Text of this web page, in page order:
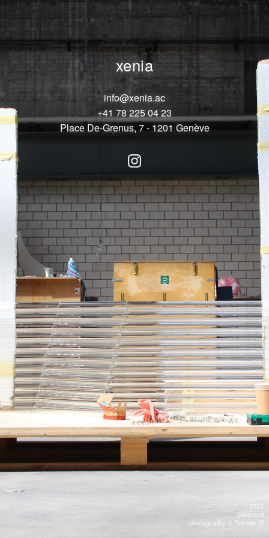
xenia
info@xenia.ac
+41 78 225 04 23
Place De-Grenus, 7 - 1201 Genève
2023
paravent
photography © Romain Iff